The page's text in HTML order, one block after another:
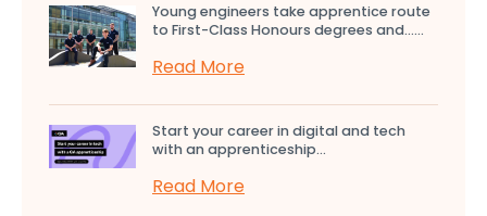
Young engineers take apprentice route
to First-Class Honours degrees and…...
Read More
Start your career in digital and tech
with an apprenticeship...
Read More